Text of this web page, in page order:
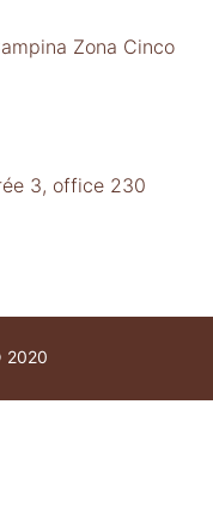
Zona Cinco
3, office 230
2020